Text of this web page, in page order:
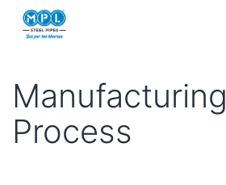
Manufacturing
Process